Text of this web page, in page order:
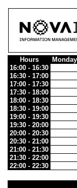
Hours Monday
16:00 - 16:30
16:30 - 17:00
17:00 - 17:30
17:30 - 18:00
18:00 - 18:30
18:30 - 19:00
19:00 - 19:30
19:30 - 20:00
20:00 - 20:30
20:30 - 21:00
21:00 - 21:30
21:30 - 22:00
22:00 - 22:30